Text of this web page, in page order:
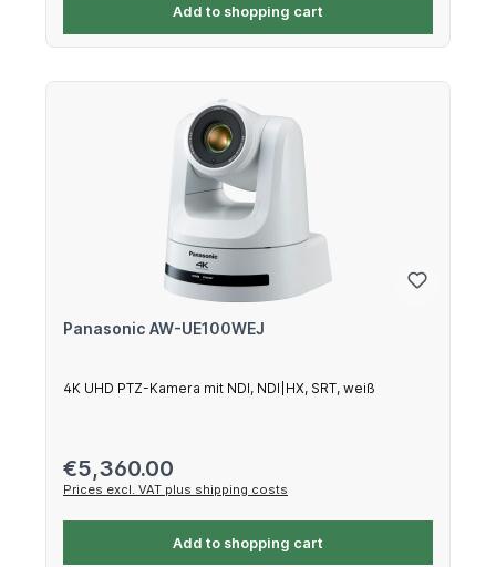
Add to shopping cart
Panasonic AW-UE100WEJ
4K UHD PTZ-Kamera mit NDI, NDI|HX, SRT, weiß
Regular price:
€5,360.00
Prices excl. VAT plus shipping costs
Add to shopping cart